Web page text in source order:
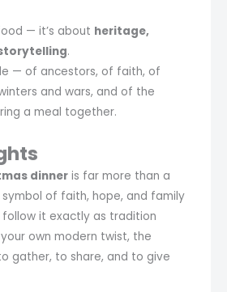
— it’s about heritage,
.
— of ancestors, of faith, of
and wars, and of the
a meal together.
dinner is far more than a
of faith, hope, and family
follow it exactly as tradition
own modern twist, the
gather, to share, and to give